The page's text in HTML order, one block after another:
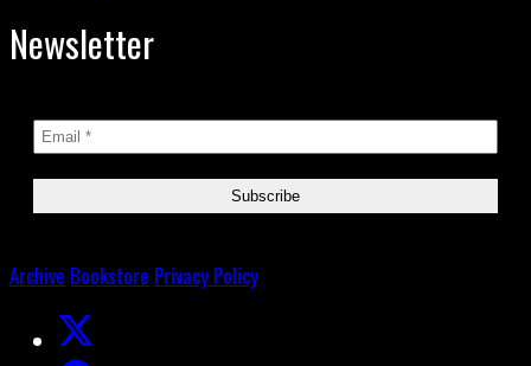
Newsletter
Archive Bookstore Privacy Policy